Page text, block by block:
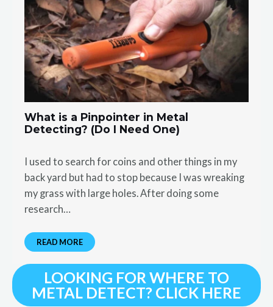
What is a Pinpointer in Metal
Detecting? (Do I Need One)
I used to search for coins and other things in my
back yard but had to stop because I was wreaking
my grass with large holes. After doing some
research…
READ MORE
LOOKING FOR WHERE TO
METAL DETECT? CLICK HERE